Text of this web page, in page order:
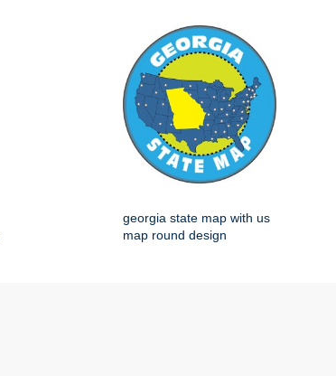
georgia state map with us
map round design